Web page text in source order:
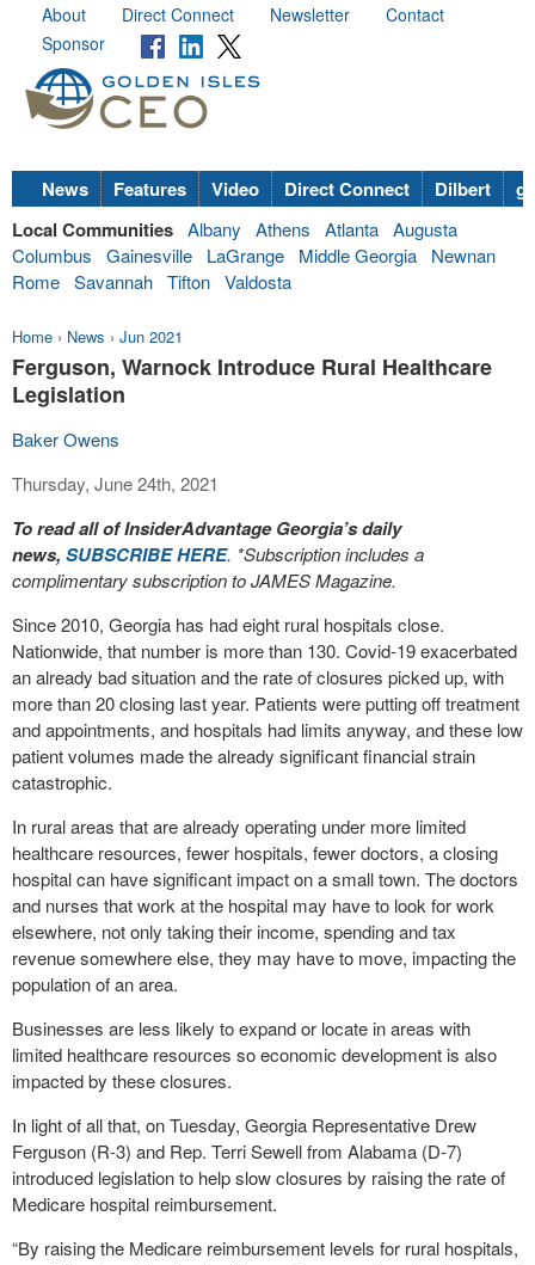
About Direct Connect Newsletter
Contact
Sponsor
News Features Video Direct Connect Dilbert
Local Communities Albany Athens Atlanta Augusta
Columbus
Gainesville LaGrange Middle Georgia
Newnan
Rome Savannah Tifton Valdosta
Home › News › Jun 2021
Ferguson, Warnock Introduce Rural Healthcare
Legislation
Baker Owens
Thursday, June 24th, 2021
To read all of InsiderAdvantage Georgia’s daily
news, SUBSCRIBE HERE. *Subscription includes a
complimentary subscription to JAMES Magazine.
Since 2010, Georgia has had eight rural hospitals close.
Nationwide, that number is more than 130. Covid-19 exacerbated
an already bad situation and the rate of closures picked up, with
more than 20 closing last year. Patients were putting off treatment
and appointments, and hospitals had limits anyway, and these low
patient volumes made the already significant financial strain
catastrophic.
In rural areas that are already operating under more limited
healthcare resources, fewer hospitals, fewer doctors, a closing
hospital can have significant impact on a small town. The doctors
and nurses that work at the hospital may have to look for work
elsewhere, not only taking their income, spending and tax
revenue somewhere else, they may have to move, impacting the
population of an area.
Businesses are less likely to expand or locate in areas with
limited healthcare resources so economic development is also
impacted by these closures.
In light of all that, on Tuesday, Georgia Representative Drew
Ferguson (R-3) and Rep. Terri Sewell from Alabama (D-7)
introduced legislation to help slow closures by raising the rate of
Medicare hospital reimbursement.
“By raising the Medicare reimbursement levels for rural hospitals,